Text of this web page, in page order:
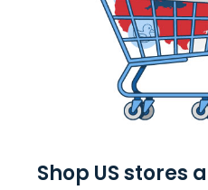
Shop US stores